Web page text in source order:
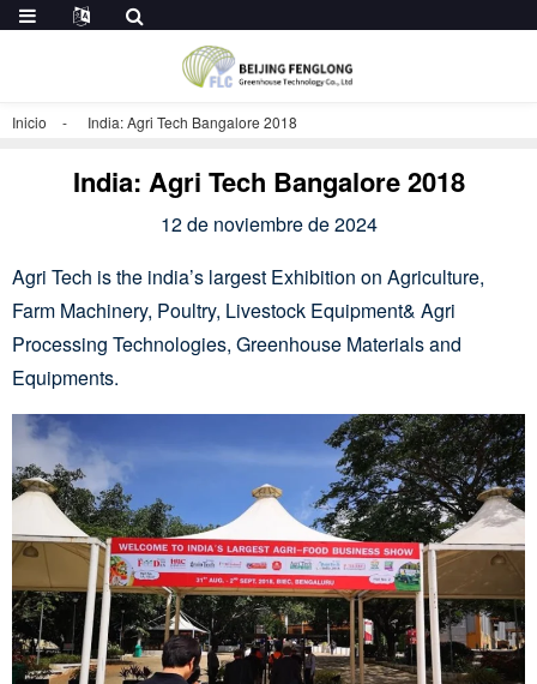
Inicio India: Agri Tech Bangalore 2018
India: Agri Tech Bangalore 2018
12 de noviembre de 2024
Agri Tech is the india’s largest Exhibition on Agriculture,
Farm Machinery, Poultry, Livestock Equipment& Agri
Processing Technologies, Greenhouse Materials and
Equipments.